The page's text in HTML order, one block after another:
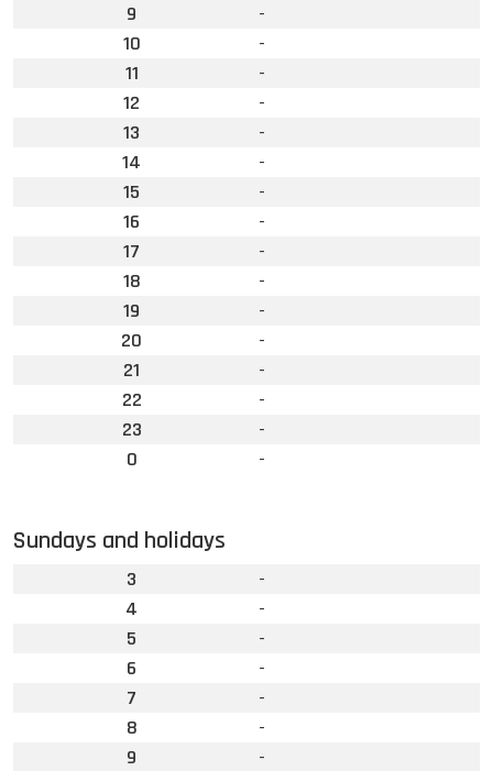
9
-
10
-
11
-
12
-
13
-
14
-
15
-
16
-
17
-
18
-
19
-
20
-
21
-
22
-
23
-
0
-
Sundays and holidays
3
-
4
-
5
-
6
-
7
-
8
-
9
-